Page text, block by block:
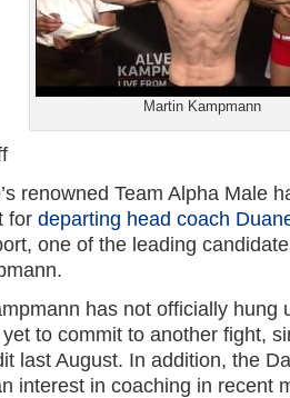
Martin Kampmann
renowned Team Alpha Male
for departing head coach
one of the leading
has not officially hung
to commit to another fight,
last August. In addition, the
interest in coaching in recent